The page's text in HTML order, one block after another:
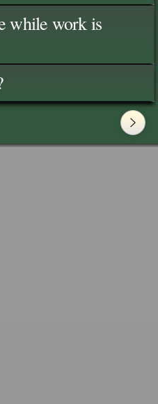
while work is